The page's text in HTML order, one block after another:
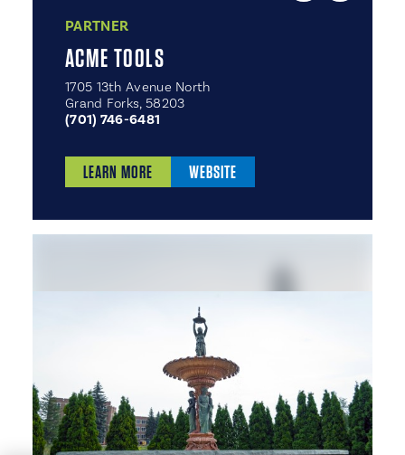
PARTNER
ACME TOOLS
1705 13th Avenue North
Grand Forks, 58203
(701) 746-6481
LEARN MORE WEBSITE